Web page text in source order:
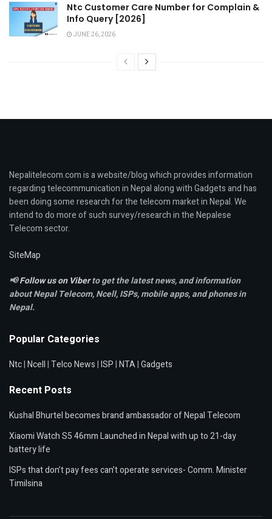
Ntc Customer Care Number for Complain &
Info Query [2026]
JUNE 26, 2026
Nepalitelecom.com is a website/blog which provides information
regarding telecommunication in Nepal along with Gadgets and has
been doing some research for the telecom market in Nepal. We
intend to do more of such survey/research in the Nepalese
Telecom sector.
SiteMap
📢Follow us on Viberto get the latest news, and information
about Nepal Telecom, Ncell,ISPs, mobile apps,and phones in
Nepal.
Popular Categories
Ntc|Ncell|Telco News|ISP|NTA|Gadgets
Recent Posts
Kushal Bhurtel becomes brand ambassador of Nepal Telecom
Xiaomi Watch S5 46mm Launched in Nepal with up to 21-day
battery life
ISPs that don’t pay fees can’t operate services- Comm. Minister
Timilsina